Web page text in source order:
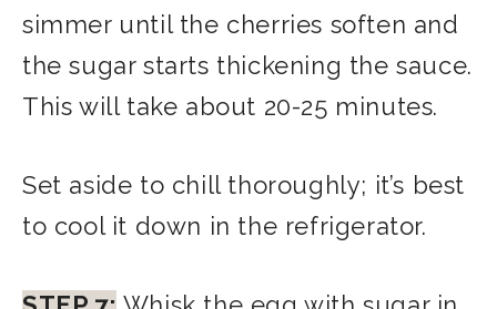
simmer until the cherries soften and
the sugar starts thickening the sauce.
This will take about 20-25 minutes.
Set aside to chill thoroughly; it’s best
to cool it down in the refrigerator.